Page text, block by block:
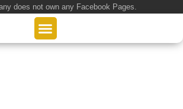
does not own any Facebook Pages.